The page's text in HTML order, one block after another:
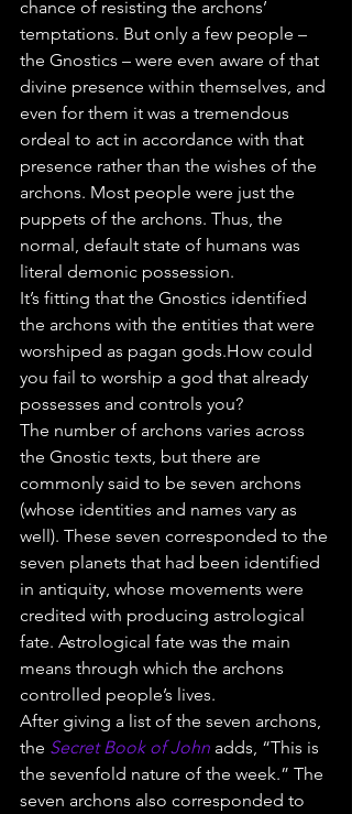
chance of resisting the archons’
temptations. But only a few people –
the Gnostics – were even aware of that
divine presence within themselves, and
even for them it was a tremendous
ordeal to act in accordance with that
presence rather than the wishes of the
archons. Most people were just the
puppets of the archons. Thus, the
normal, default state of humans was
literal demonic possession.
It’s fitting that the Gnostics identified
the archons with the entities that were
worshiped as pagan gods.How could
you fail to worship a god that already
possesses and controls you?
The number of archons varies across
the Gnostic texts, but there are
commonly said to be seven archons
(whose identities and names vary as
well). These seven corresponded to the
seven planets that had been identified
in antiquity, whose movements were
credited with producing astrological
fate. Astrological fate was the main
means through which the archons
controlled people’s lives.
After giving a list of the seven archons,
the Secret Book of John adds, “This is
the sevenfold nature of the week.” The
seven archons also corresponded to